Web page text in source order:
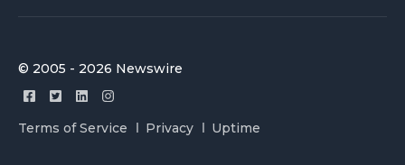
© 2005 - 2026 Newswire
Terms of Service Privacy Uptime